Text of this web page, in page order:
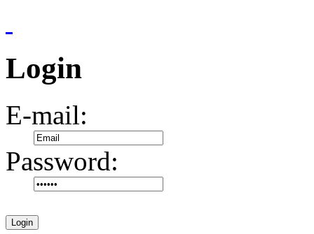
Login
E-mail:
Password:
Login